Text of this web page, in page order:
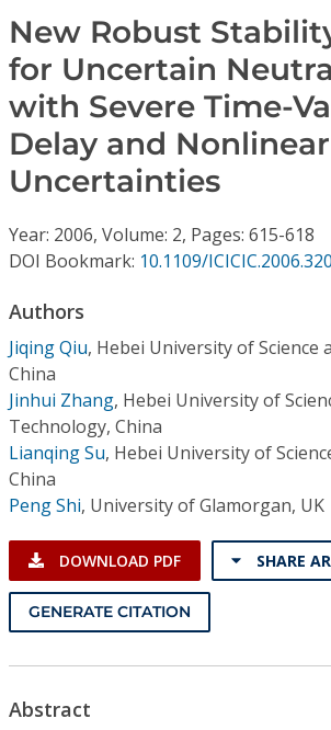
Journals
Video Library
Conference Proceedings
Individual CSDL Subscriptions
Institutional CSDL
Subscriptions
Resources
New Robust
for Uncertain
with Severe Time-
Delay and Nonlinear
Uncertainties
Year: 2006, Volume: 2, Pages: 615-618
DOI Bookmark: 10.1109/ICICIC.2006.320
Authors
Jiqing Qiu, Hebei University of Science
China
Jinhui Zhang, Hebei University of
Technology, China
Lianqing Su, Hebei University of
China
Peng Shi, University of Glamorgan, UK
DOWNLOAD PDF SHARE
GENERATE CITATION
Abstract